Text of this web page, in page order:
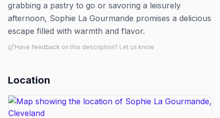
grabbing a pastry to go or savoring a leisurely
afternoon, Sophie La Gourmande promises a delicious
escape filled with warmth and flavor.
Have feedback on this description? Let us know
Location